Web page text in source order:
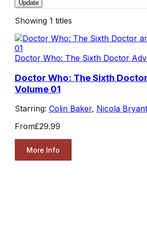
Update
Showing 1 titles
Doctor Who: The Sixth Doctor
Doctor Who: The Sixth
Volume 01
Starring: Colin Baker, Nicola Bryant
From£29.99
More Info